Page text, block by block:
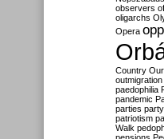
observers
oligarchs
Opera
Country
outmigration
paedophilia
pandemic
parties
patriotism
Walk